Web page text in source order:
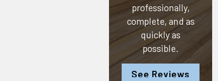
professionally,
complete, and as
quickly as
possible.
See Reviews